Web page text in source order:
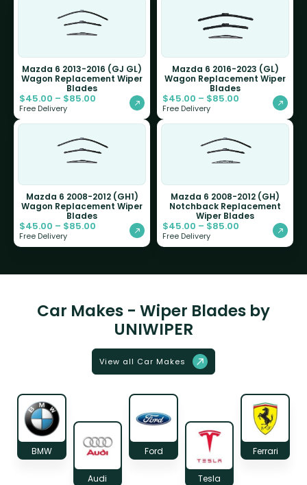
Mazda 6 2013-2016 (GJ GL)
Wagon Replacement Wiper
Blades
$45.00 – $85.00
Free Delivery
Mazda 6 2016-2023 (GL)
Wagon Replacement Wiper
Blades
$45.00 – $85.00
Free Delivery
Mazda 6 2008-2012 (GH1)
Wagon Replacement Wiper
Blades
$45.00 – $85.00
Free Delivery
Mazda 6 2008-2012 (GH)
Notchback Replacement
Wiper Blades
$45.00 – $85.00
Free Delivery
Car Makes - Wiper Blades by
UNIWIPER
View all Car Makes
BMW
Audi
Ford
Tesla
Ferrari